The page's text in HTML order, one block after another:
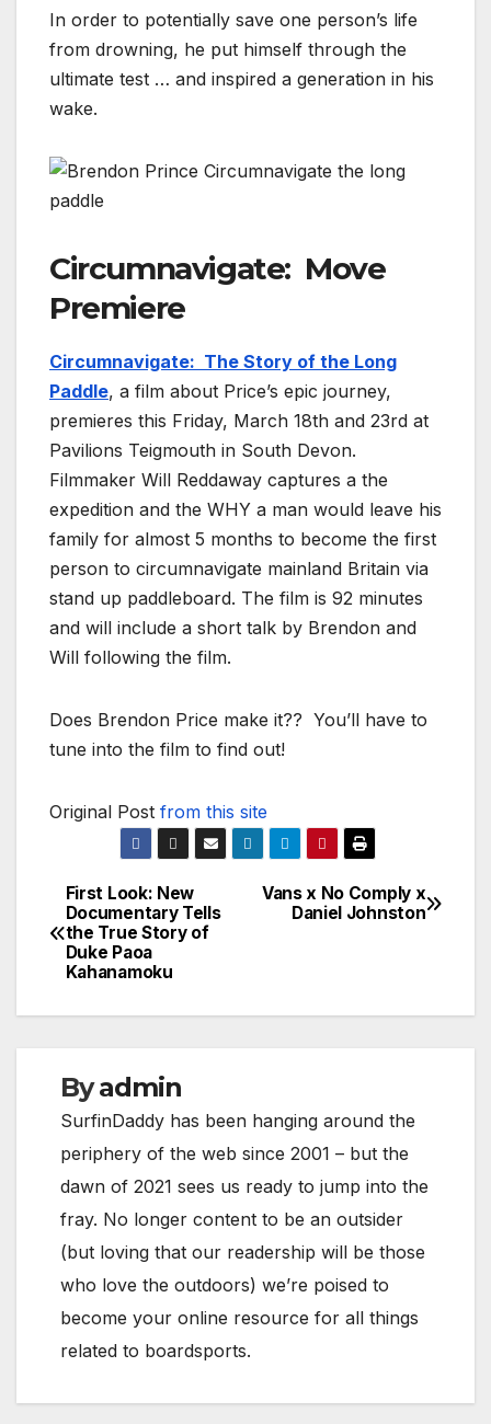
In order to potentially save one person’s life
from drowning, he put himself through the
ultimate test … and inspired a generation in his
wake.
Circumnavigate: Move
Premiere
Circumnavigate: The Story of the Long
Paddle, a film about Price’s epic journey,
premieres this Friday, March 18th and 23rd at
Pavilions Teigmouth in South Devon.
Filmmaker Will Reddaway captures a the
expedition and the WHY a man would leave his
family for almost 5 months to become the first
person to circumnavigate mainland Britain via
stand up paddleboard. The film is 92 minutes
and will include a short talk by Brendon and
Will following the film.
Does Brendon Price make it?? You’ll have to
tune into the film to find out!
Original Post from this site
Post
navigation
Vans x No Comply x
Daniel Johnston
First Look: New
Documentary Tells
the True Story of
Duke Paoa
Kahanamoku
Byadmin
SurfinDaddy has been hanging around the
periphery of the web since 2001 – but the
dawn of 2021 sees us ready to jump into the
fray. No longer content to be an outsider
(but loving that our readership will be those
who love the outdoors) we’re poised to
become your online resource for all things
related to boardsports.